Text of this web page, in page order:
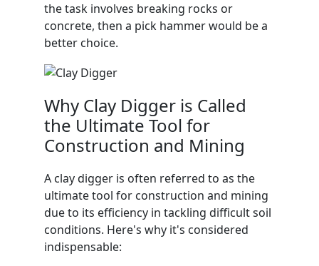
the task involves breaking rocks or
concrete, then a pick hammer would be a
better choice.
Why Clay Digger is Called
the Ultimate Tool for
Construction and Mining
A clay digger is often referred to as the
ultimate tool for construction and mining
due to its efficiency in tackling difficult soil
conditions. Here's why it's considered
indispensable: